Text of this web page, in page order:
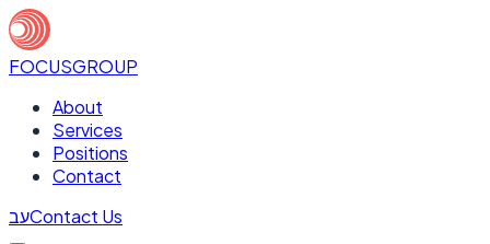
FOCUSGROUP
About
Services
Positions
Contact
עבContact Us